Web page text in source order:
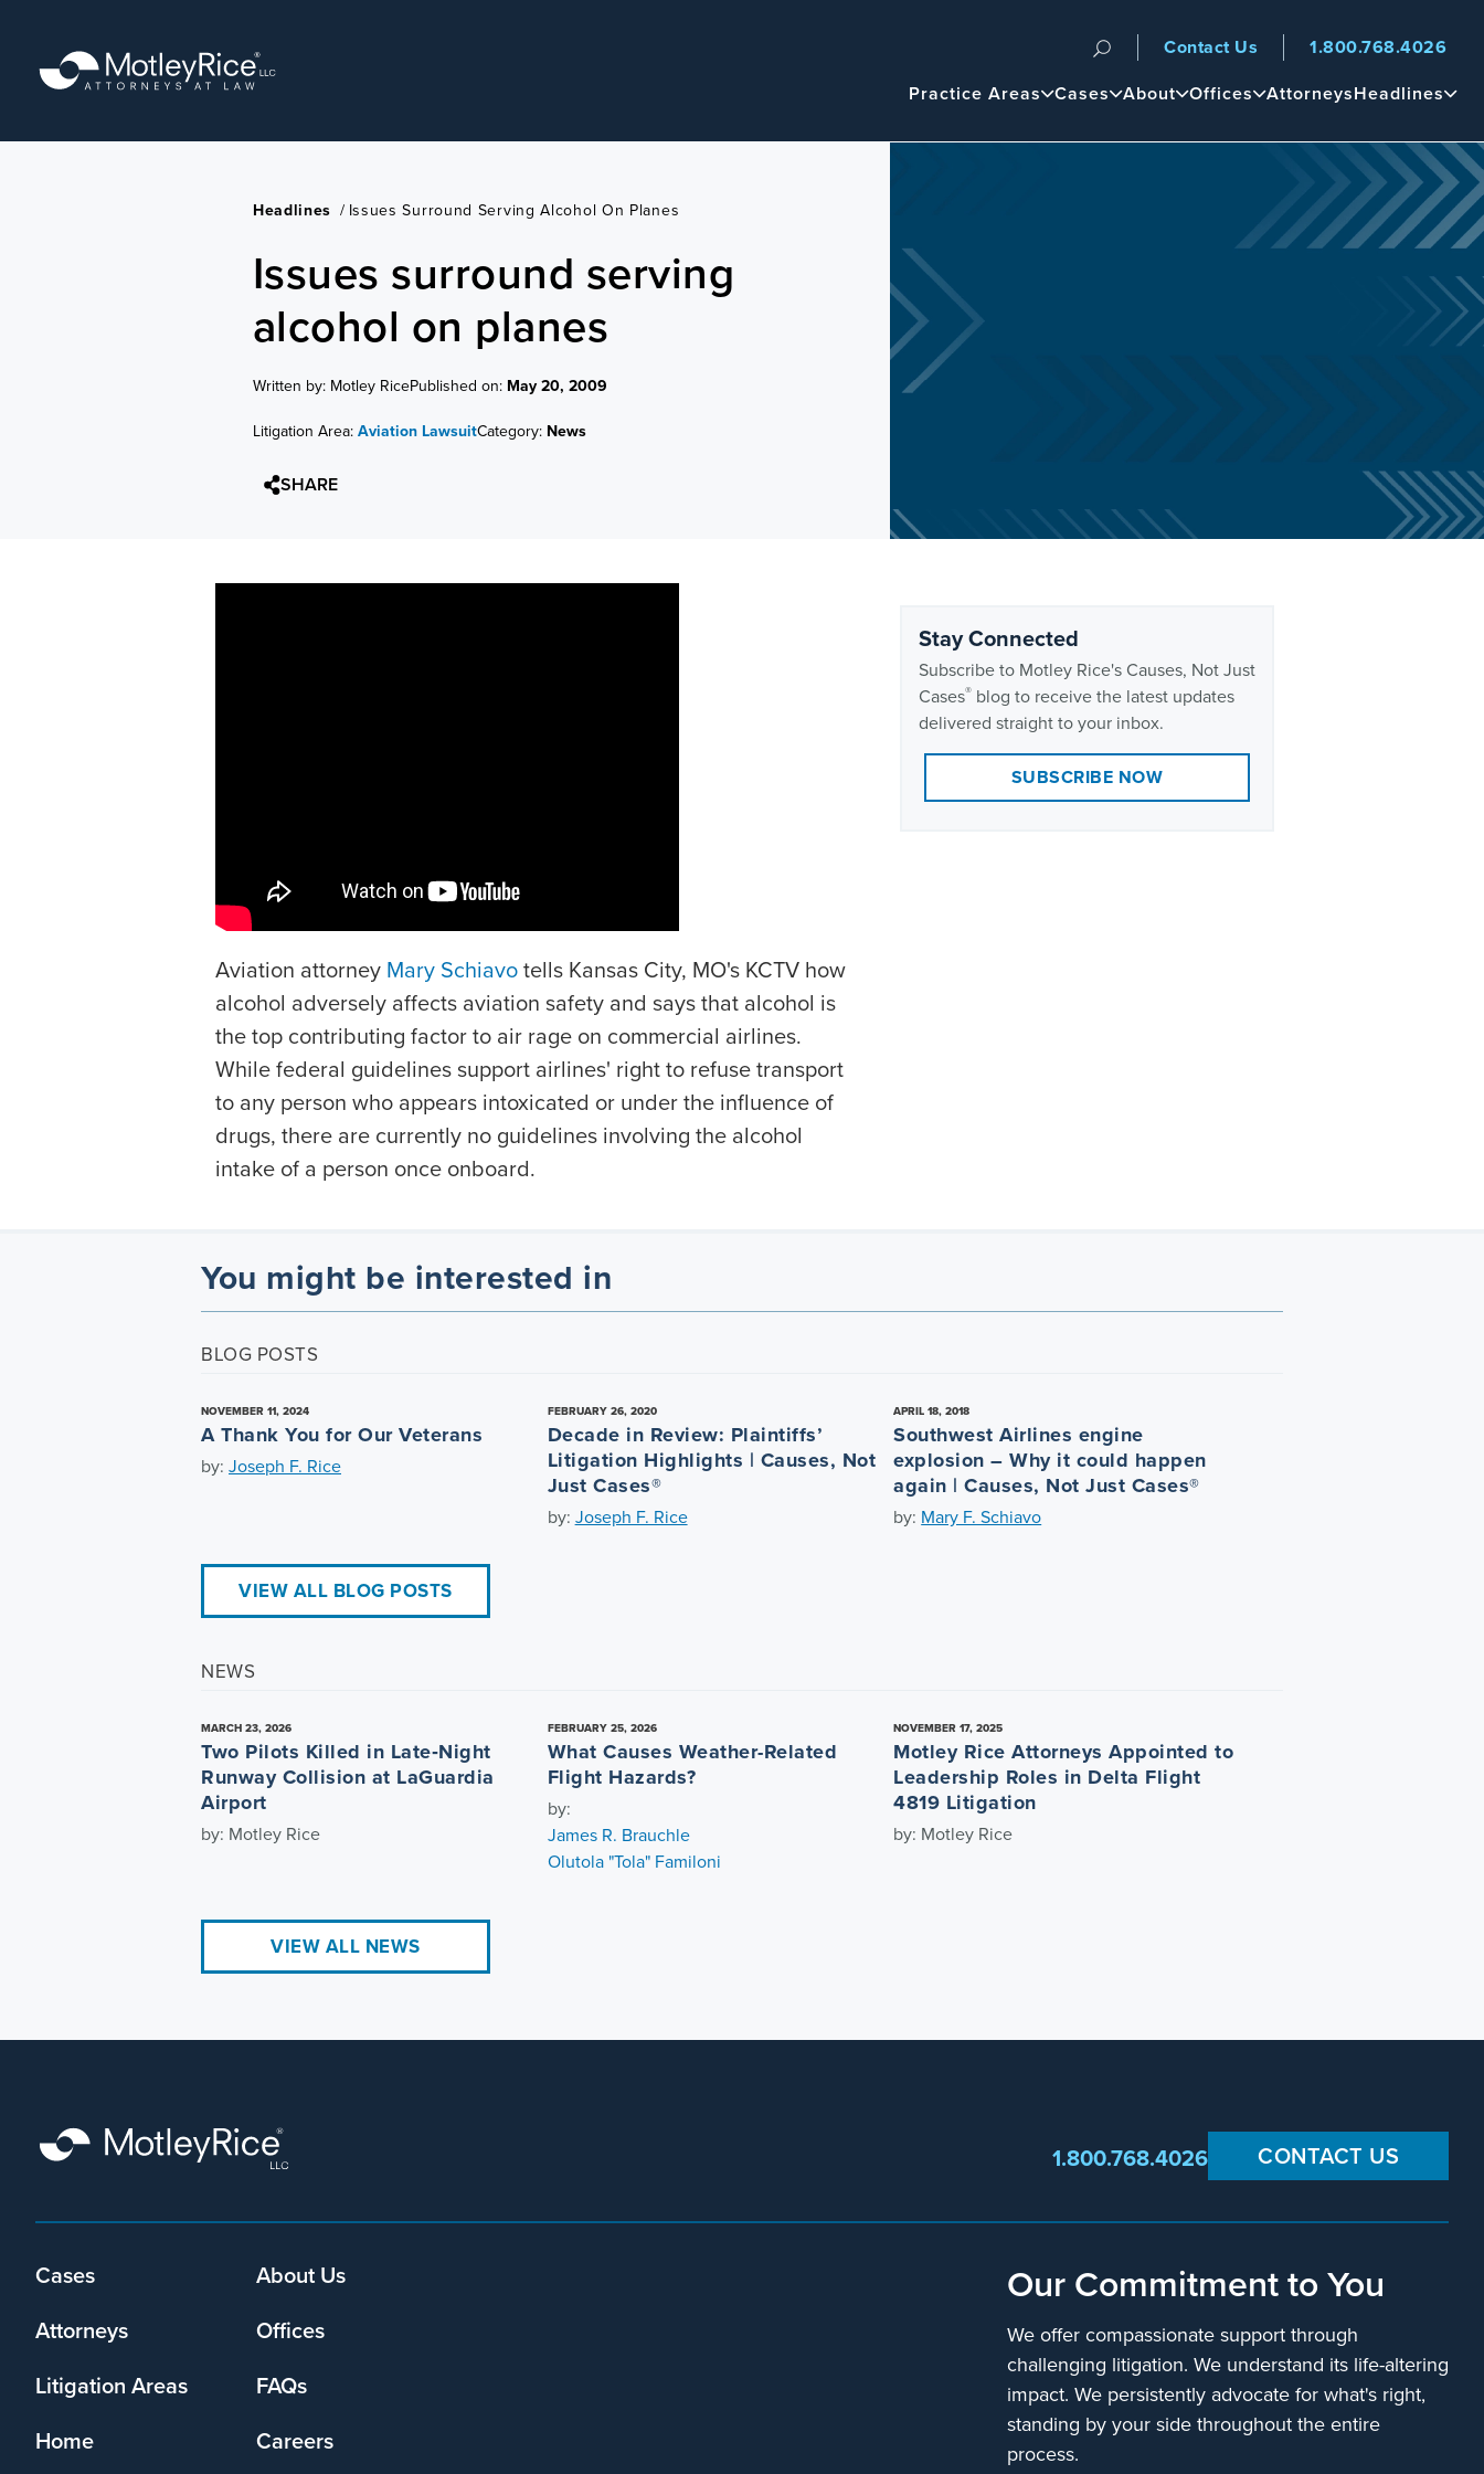
content
Navigation
Main
Practice Areas Cases About Offices AttorneysHeadlines
Contact Us 1.800.768.4026
Headlines / Issues Surround Serving Alcohol On Planes
Issues surround serving
alcohol on planes
Written by: Motley RicePublished on: May 20, 2009
Litigation Area:Aviation LawsuitCategory: News
SHARE
Aviation attorney Mary Schiavotells Kansas City, MO's KCTV how
alcohol adversely affects aviation safety and says that alcohol is
the top contributing factor to air rage on commercial airlines.
While federal guidelines support airlines' right to refuse transport
to any person who appears intoxicated or under the influence of
drugs, there are currently no guidelines involving the alcohol
intake of a person once onboard.
Stay Connected
Subscribe to Motley Rice's Causes, Not Just
Cases® blog to receive the latest updates
delivered straight to your inbox.
SUBSCRIBE NOW
You might be interested in
BLOG POSTS
NOVEMBER 11, 2024
A Thank You for Our Veterans
by: Joseph F. Rice
FEBRUARY 26, 2020
Decade in Review: Plaintiffs’
Litigation Highlights | Causes, Not
Just Cases®
by: Joseph F. Rice
APRIL 18, 2018
Southwest Airlines engine
explosion – Why it could happen
again | Causes, Not Just Cases®
by: Mary F. Schiavo
VIEW ALL BLOG POSTS
NEWS
MARCH 23, 2026
Two Pilots Killed in Late‑Night
Runway Collision at LaGuardia
Airport
by: Motley Rice
FEBRUARY 25, 2026
What Causes Weather-Related
Flight Hazards?
by:
James R. Brauchle
Olutola "Tola" Familoni
NOVEMBER 17, 2025
Motley Rice Attorneys Appointed to
Leadership Roles in Delta Flight
4819 Litigation
by: Motley Rice
VIEW ALL NEWS
CONTACT US
1.800.768.4026
Footer
Cases
About Us
Attorneys
Offices
Litigation Areas
FAQs
Home
Careers
Our Commitment to You
We offer compassionate support through
challenging litigation. We understand its life-altering
impact. We persistently advocate for what's right,
standing by your side throughout the entire
process.